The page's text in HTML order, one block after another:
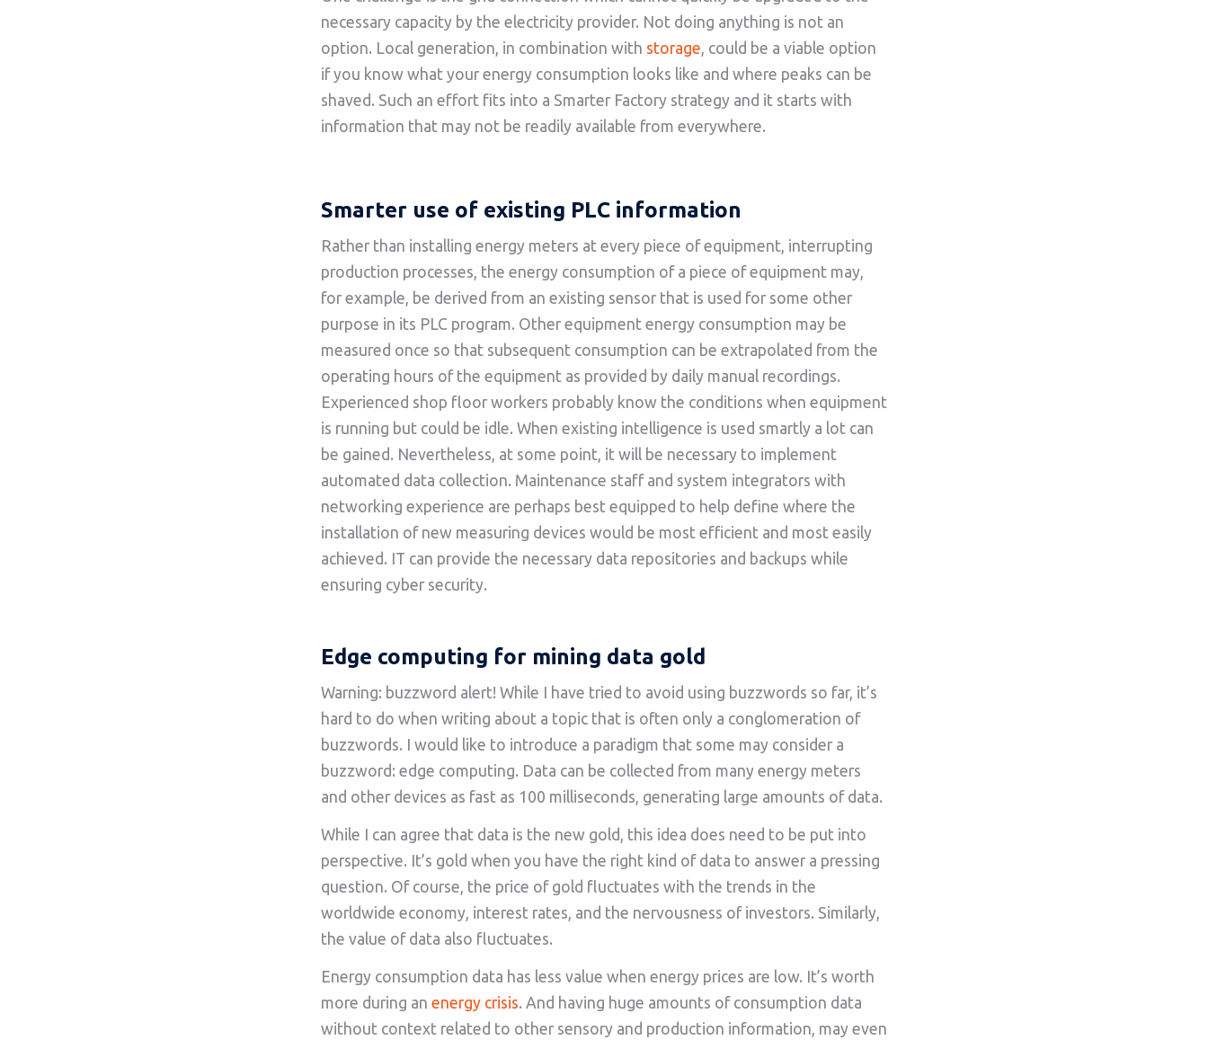
necessary capacity by the electricity provider. Not doing anything is not an
option. Local generation, in combination with storage , could be a viable option
if you know what your energy consumption looks like and where peaks can be
shaved. Such an effort fits into a Smarter Factory strategy and it starts with
information that may not be readily available from everywhere.
Smarter use of existing PLC information
Rather than installing energy meters at every piece of equipment, interrupting
production processes, the energy consumption of a piece of equipment may,
for example, be derived from an existing sensor that is used for some other
purpose in its PLC program. Other equipment energy consumption may be
measured once so that subsequent consumption can be extrapolated from the
operating hours of the equipment as provided by daily manual recordings.
Experienced shop floor workers probably know the conditions when equipment
is running but could be idle. When existing intelligence is used smartly a lot can
be gained. Nevertheless, at some point, it will be necessary to implement
automated data collection. Maintenance staff and system integrators with
networking experience are perhaps best equipped to help define where the
installation of new measuring devices would be most efficient and most easily
achieved. IT can provide the necessary data repositories and backups while
ensuring cyber security.
Edge computing for mining data gold
Warning: buzzword alert! While I have tried to avoid using buzzwords so far, it’s
hard to do when writing about a topic that is often only a conglomeration of
buzzwords. I would like to introduce a paradigm that some may consider a
buzzword: edge computing. Data can be collected from many energy meters
and other devices as fast as 100 milliseconds, generating large amounts of data.
While I can agree that data is the new gold, this idea does need to be put into
perspective. It’s gold when you have the right kind of data to answer a pressing
question. Of course, the price of gold fluctuates with the trends in the
worldwide economy, interest rates, and the nervousness of investors. Similarly,
the value of data also fluctuates.
Energy consumption data has less value when energy prices are low. It’s worth
more during an energy crisis. And having huge amounts of consumption data
without context related to other sensory and production information, may even